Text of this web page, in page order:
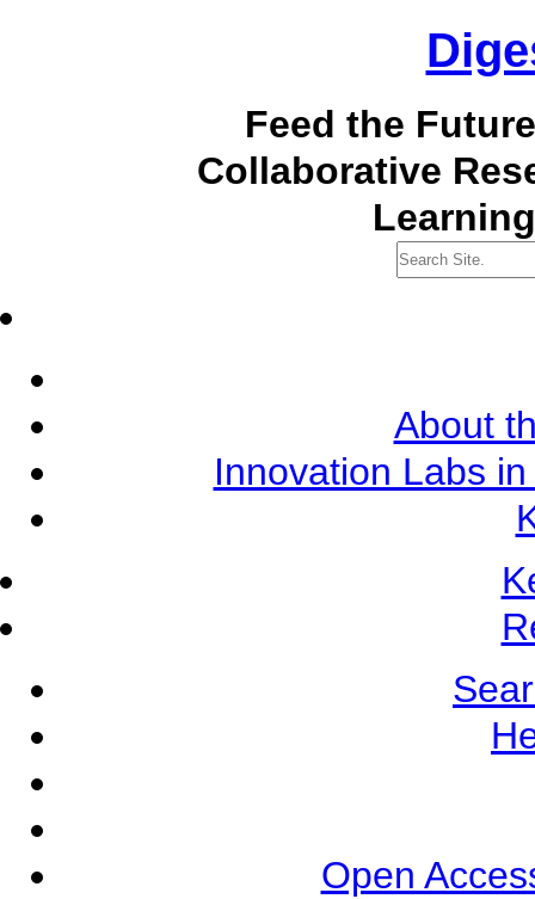
Feed the
Collaborative
About
Innovation Labs
Open